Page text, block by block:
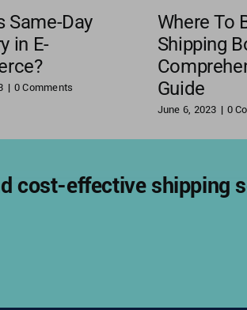
Same-Day
in E-
| 0 Comments
Where To
Shipping
Guide
June 6, 2023 | 0
cost-effective shipping